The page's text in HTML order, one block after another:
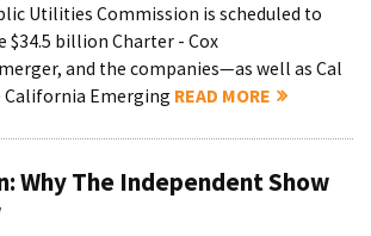
Utilities Commission is scheduled to
$34.5 billion Charter - Cox
and the companies—as well as Cal
California Emerging READ MORE
Why The Independent Show